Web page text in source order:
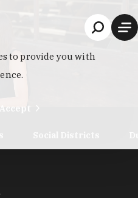
to provide you with
Accept